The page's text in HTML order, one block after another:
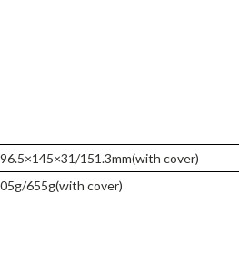
151.3mm(with cover)
655g(with cover)